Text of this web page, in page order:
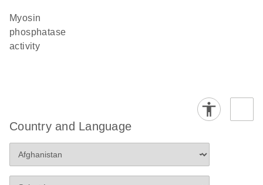
myosin
phosphatase
activity
Country and Language